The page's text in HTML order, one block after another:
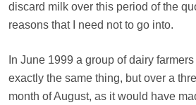
discard milk over this period of the
reasons that I need not to go into.
In June 1999 a group of dairy
exactly the same thing, but over a
month of August, as it would have